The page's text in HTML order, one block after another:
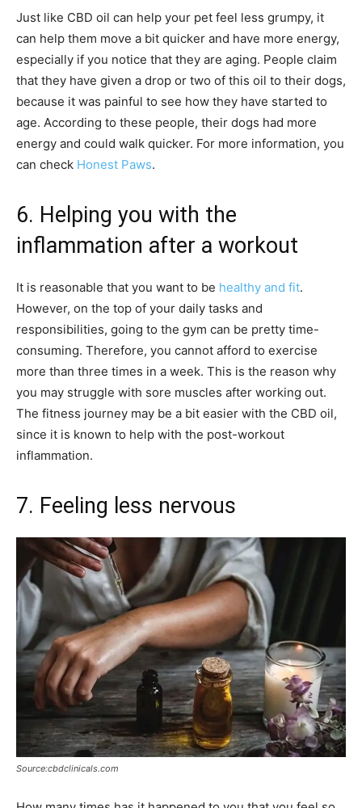
Just like CBD oil can help your pet feel less grumpy, it
can help them move a bit quicker and have more energy,
especially if you notice that they are aging. People claim
that they have given a drop or two of this oil to their dogs,
because it was painful to see how they have started to
age. According to these people, their dogs had more
energy and could walk quicker. For more information, you
can check Honest Paws.
6. Helping you with the
inflammation after a workout
It is reasonable that you want to be healthy and fit.
However, on the top of your daily tasks and
responsibilities, going to the gym can be pretty time-
consuming. Therefore, you cannot afford to exercise
more than three times in a week. This is the reason why
you may struggle with sore muscles after working out.
The fitness journey may be a bit easier with the CBD oil,
since it is known to help with the post-workout
inflammation.
7. Feeling less nervous
Source:cbdclinicals.com